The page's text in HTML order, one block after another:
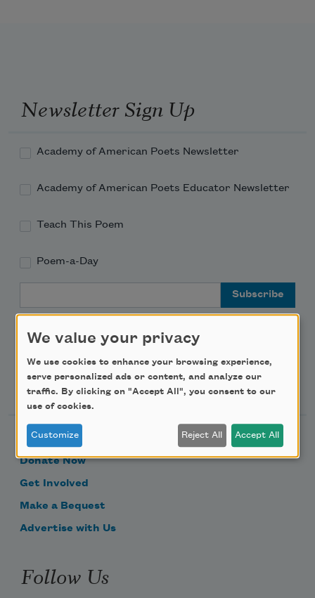
Newsletter Sign Up
Academy of American Poets Newsletter
Academy of American Poets Educator Newsletter
Teach This Poem
Poem-a-Day
Support Us
Become a Member
Donate Now
Get Involved
Make a Bequest
Advertise with Us
Follow Us
We value your privacy
We use cookies to enhance your browsing experience,
serve personalized ads or content, and analyze our
traffic. By clicking on "Accept All", you consent to our
use of cookies.
Customize Reject All Accept All